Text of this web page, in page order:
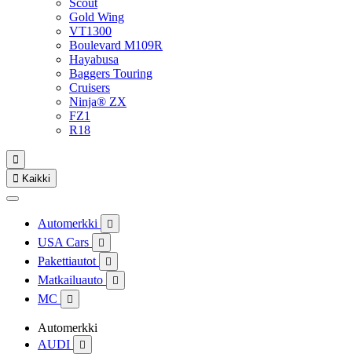
Scout
Gold Wing
VT1300
Boulevard M109R
Hayabusa
Baggers Touring
Cruisers
Ninja® ZX
FZ1
R18

 Kaikki
Automerkki 
USA Cars 
Pakettiautot 
Matkailuauto 
MC 
Automerkki
AUDI
